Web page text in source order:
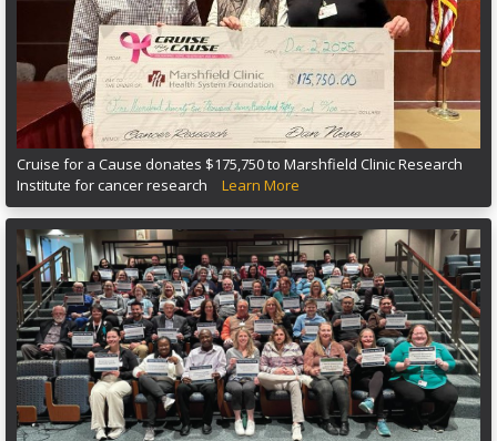
Cruise for a Cause donates $175,750 to Marshfield Clinic Research
Institute for cancer research
Learn More